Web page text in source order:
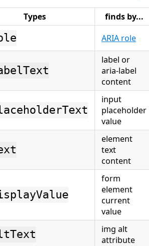
Types
finds by...
ARIA role
label or
aria-label
content
input
placeholder
value
element
text
content
form
element
current
value
img alt
attribute